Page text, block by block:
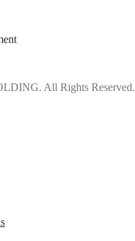
All Rights Reserved.